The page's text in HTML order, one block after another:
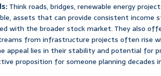
Think roads, bridges, renewable energy
assets that can provide consistent income
with the broader stock market. They also
from infrastructure projects often rise
appeal lies in their stability and potential for
proposition for someone planning decades